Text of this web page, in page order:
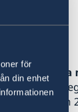
för
din enhetand visa
, Sweden’s
effect from